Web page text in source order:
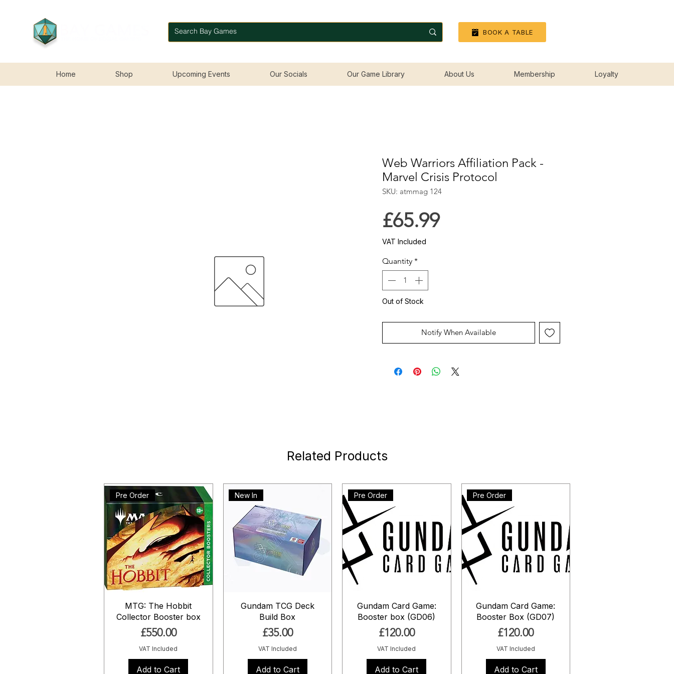
BOOK A TABLE
Home Shop Upcoming Events Our Socials Our Game Library About Us Membership Loyalty
Web Warriors Affiliation Pack -
Marvel Crisis Protocol
SKU: atmmag 124
£65.99Price
VAT Included
Quantity *
Out of Stock
Notify When Available
Related Products
Pre Order
MTG: The Hobbit
Collector Booster box
Price
£550.00
VAT Included
Add to Cart
New In
Gundam TCG Deck
Build Box
Price
£35.00
VAT Included
Add to Cart
Pre Order
Gundam Card Game:
Booster box (GD06)
Price
£120.00
VAT Included
Add to Cart
Pre Order
Gundam Card Game:
Booster Box (GD07)
Price
£120.00
VAT Included
Add to Cart